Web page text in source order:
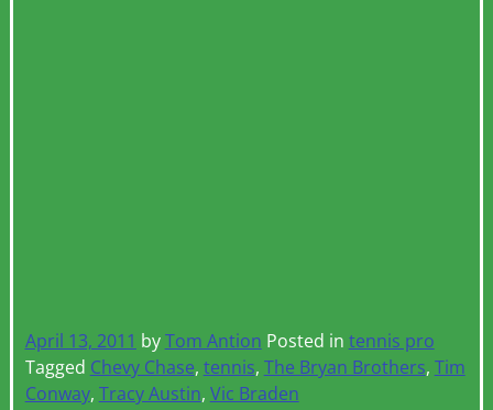
April 13, 2011 byTom Antion Posted in tennis pro
Tagged Chevy Chase, tennis, The Bryan Brothers, Tim
Conway, Tracy Austin, Vic Braden